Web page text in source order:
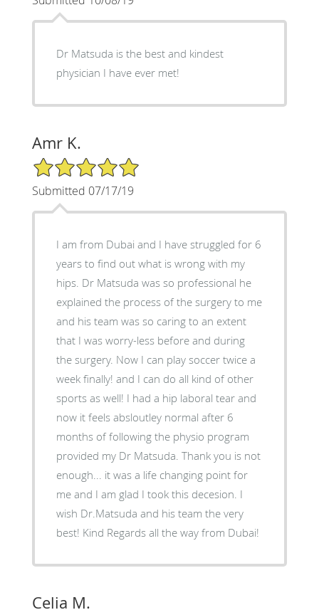
Dr Matsuda is the best and kindest
physician I have ever met!
Amr K.
5/5 Star Rating
Submitted 07/17/19
I am from Dubai and I have struggled for 6
years to find out what is wrong with my
hips. Dr Matsuda was so professional he
explained the process of the surgery to me
and his team was so caring to an extent
that I was worry-less before and during
the surgery. Now I can play soccer twice a
week finally! and I can do all kind of other
sports as well! I had a hip laboral tear and
now it feels absloutley normal after 6
months of following the physio program
provided my Dr Matsuda. Thank you is not
enough... it was a life changing point for
me and I am glad I took this decesion. I
wish Dr.Matsuda and his team the very
best! Kind Regards all the way from Dubai!
Celia M.